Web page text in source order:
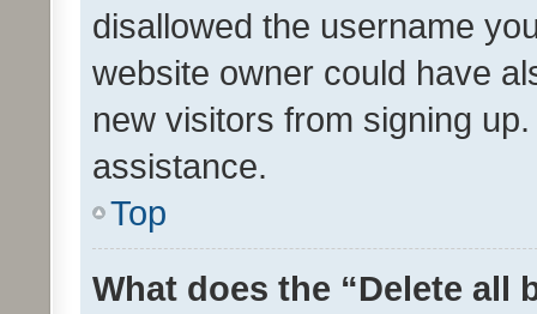
disallowed the username
website owner could have
new visitors from signing
assistance.
Top
What does the “Delete all